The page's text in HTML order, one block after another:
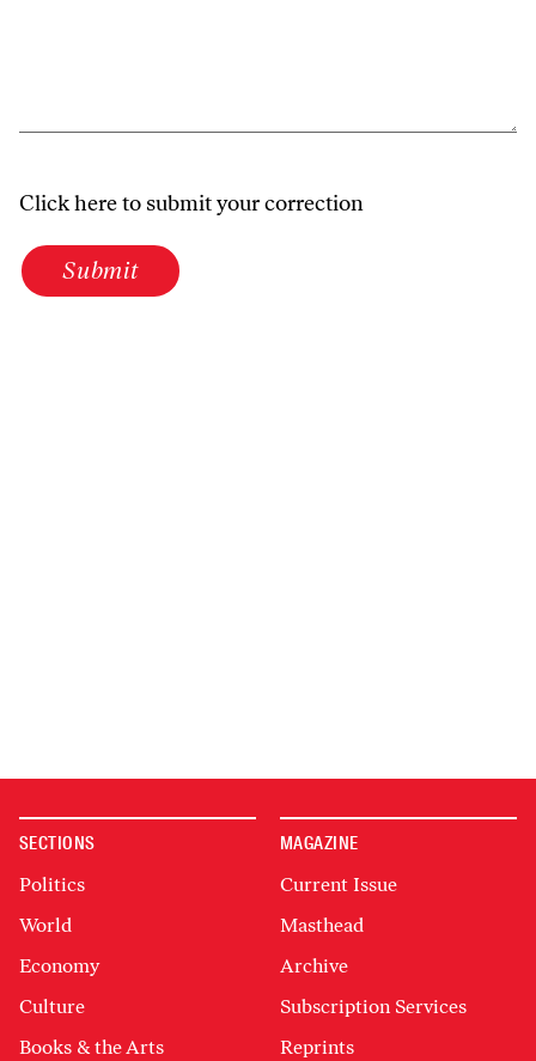
Click here to submit your correction
Submit
SECTIONS
Politics
World
Economy
Culture
Books & the Arts
MAGAZINE
Current Issue
Masthead
Archive
Subscription Services
Reprints